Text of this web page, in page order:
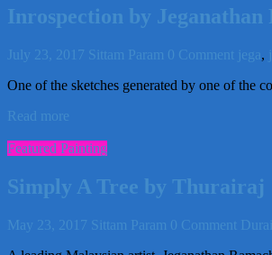
Inrospection by Jeganathan
July 23, 2017 Sittam Param 0 Comment jega,
One of the sketches generated by one of the
Read more
Featured Painting
Simply A Tree by Thurairaj
May 23, 2017 Sittam Param 0 Comment